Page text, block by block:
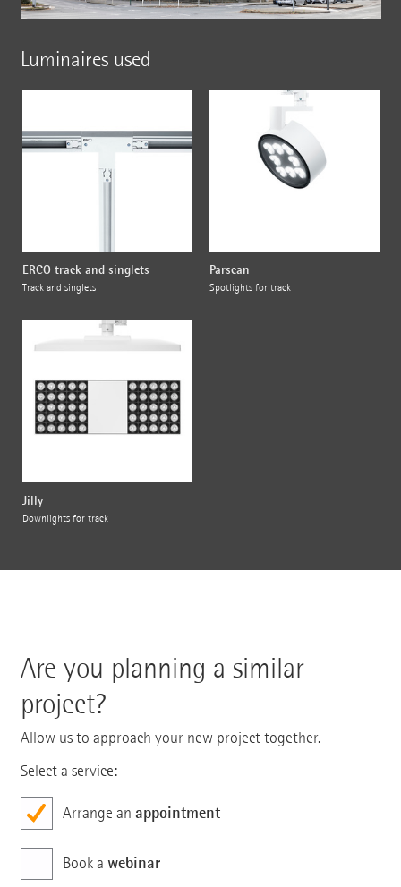
Luminaires used
ERCO track and singlets
Track and singlets
Parscan
Spotlights for track
Jilly
Downlights for track
Are you planning a similar
project?
Allow us to approach your new project together.
Select a service:
Arrange an appointment
Book a webinar